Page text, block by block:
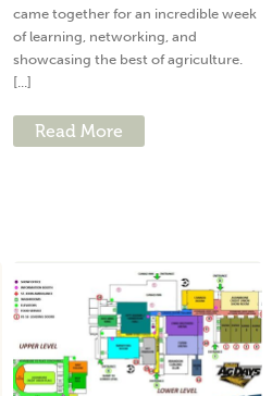
came together for an incredible week
of learning, networking, and
showcasing the best of agriculture.
[...]
Read More